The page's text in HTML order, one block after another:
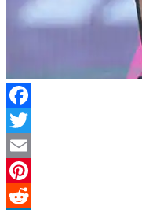
Facebook
Twitter
Email
Pinterest